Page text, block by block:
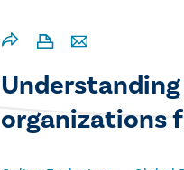
organizations